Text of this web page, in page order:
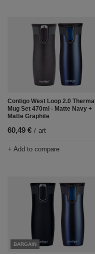
Contigo West Loop 2.0 Thermal
Mug Set 470ml - Matte Navy +
Matte Graphite
60,49 € / art
+ Add to compare
BARGAIN